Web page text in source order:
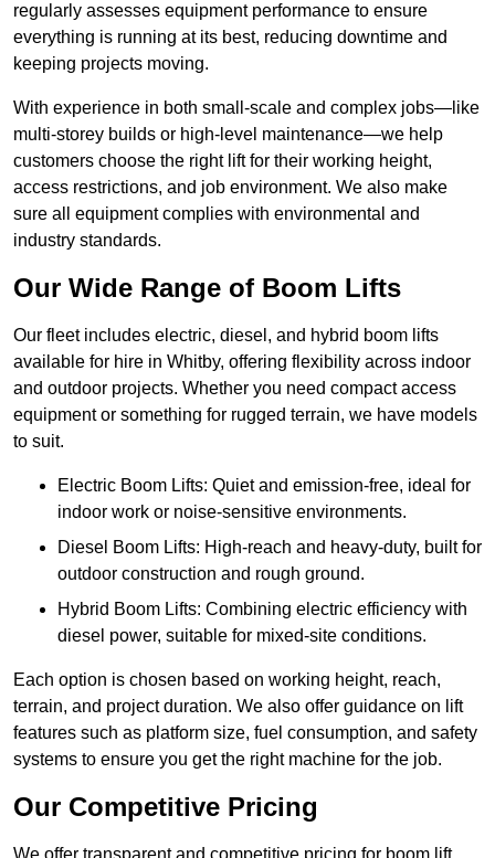
regularly assesses equipment performance to ensure
everything is running at its best, reducing downtime and
keeping projects moving.
With experience in both small-scale and complex jobs—like
multi-storey builds or high-level maintenance—we help
customers choose the right lift for their working height,
access restrictions, and job environment. We also make
sure all equipment complies with environmental and
industry standards.
Our Wide Range of Boom Lifts
Our fleet includes electric, diesel, and hybrid boom lifts
available for hire in Whitby, offering flexibility across indoor
and outdoor projects. Whether you need compact access
equipment or something for rugged terrain, we have models
to suit.
Electric Boom Lifts: Quiet and emission-free, ideal for
indoor work or noise-sensitive environments.
Diesel Boom Lifts: High-reach and heavy-duty, built for
outdoor construction and rough ground.
Hybrid Boom Lifts: Combining electric efficiency with
diesel power, suitable for mixed-site conditions.
Each option is chosen based on working height, reach,
terrain, and project duration. We also offer guidance on lift
features such as platform size, fuel consumption, and safety
systems to ensure you get the right machine for the job.
Our Competitive Pricing